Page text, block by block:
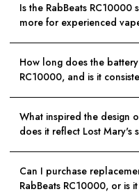
Is the RabBeats
more for experienced
How long does the
RC10000, and is it
What inspired the design
does it reflect Lost Mary's
Can I purchase
RabBeats RC10000, or is